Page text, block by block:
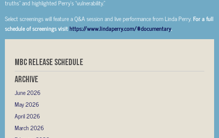
truths” and highlighted Perry’s “vulnerability.”
Select screenings will feature a Q&A session and live performance from Linda Perry.For a full
schedule of screenings visithttps://www.lindaperry.com/#documentary.
MBC RELEASE SCHEDULE
Archive
June 2026
May 2026
April 2026
March 2026